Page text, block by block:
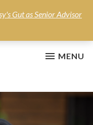
Gut as Senior Advisor
MENU